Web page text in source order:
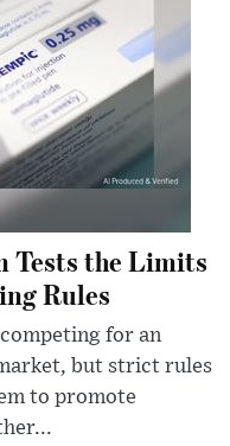
Tests the Limits
Rules
for an
but strict rules
to promote